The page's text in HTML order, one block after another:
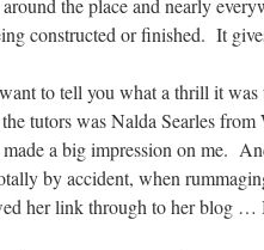
the place and nearly
constructed or finished. It
to tell you what a thrill it
tutors was Nalda Searles
a big impression on me.
by accident, when
her link through to her blog